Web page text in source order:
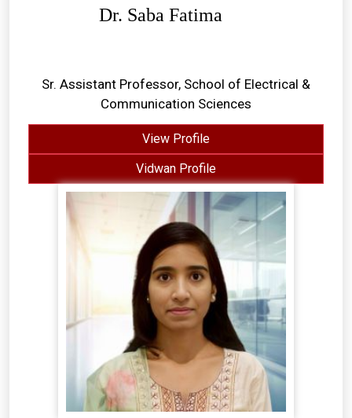
Dr. Saba Fatima
Sr. Assistant Professor, School of Electrical &
Communication Sciences
View Profile
Vidwan Profile